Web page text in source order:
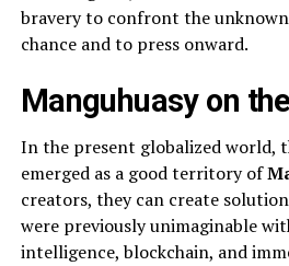
bravery to confront the
chance and to press onward.
Manguhuasy on
In the present globalized world,
emerged as a good territory of
creators, they can create
were previously unimaginable
intelligence, blockchain, and